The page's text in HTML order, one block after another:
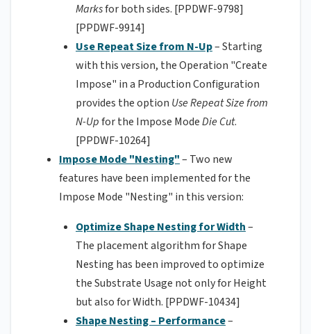
Marksfor both sides. [PPDWF-9798]
[PPDWF-9914]
Use Repeat Size from N-Up– Starting
with this version, the Operation "Create
Impose" in a Production Configuration
provides the option Use Repeat Size from
N-Upfor the Impose ModeDie Cut.
[PPDWF-10264]
Impose Mode "Nesting"– Two new
features have been implemented for the
Impose Mode "Nesting" in this version:
Optimize Shape Nesting for Width–
The placement algorithm for Shape
Nesting has been improved to optimize
the Substrate Usage not only for Height
but also for Width. [PPDWF-10434]
Shape Nesting – Performance–